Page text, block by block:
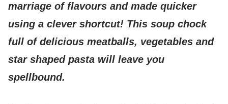
marriage of flavours and made quicker
using a clever shortcut! This soup chock
full of delicious meatballs, vegetables and
star shaped pasta will leave you
spellbound.